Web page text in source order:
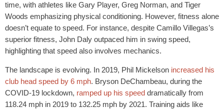
time, with athletes like Gary Player, Greg Norman, and Tiger
Woods emphasizing physical conditioning. However, fitness alone
doesn’t equate to speed. For instance, despite Camillo Villegas’s
superior fitness, John Daly outpaced him in swing speed,
highlighting that speed also involves mechanics.
The landscape is evolving. In 2019, Phil Mickelson increased his
club head speed by 6 mph. Bryson DeChambeau, during the
COVID-19 lockdown, ramped up his speed dramatically from
118.24 mph in 2019 to 132.25 mph by 2021. Training aids like